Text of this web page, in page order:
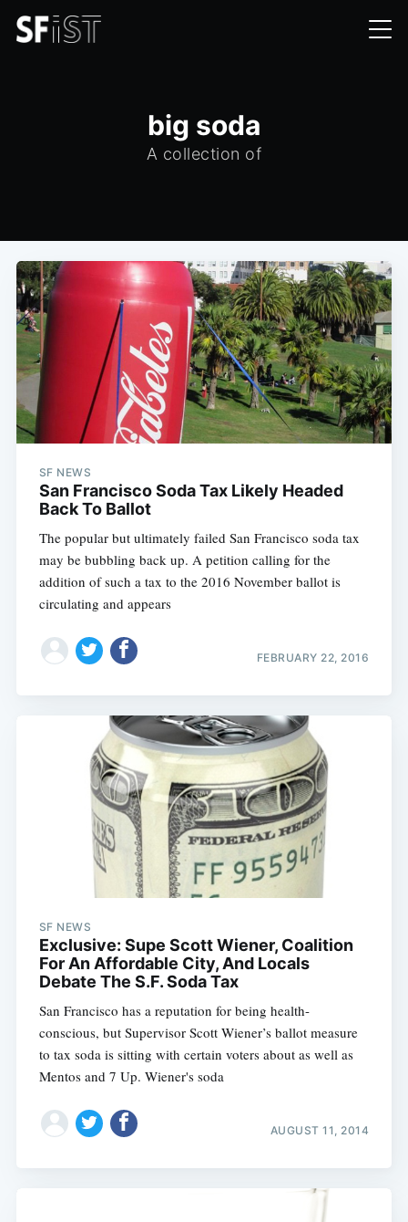
big soda
A collection of
SF NEWS
San Francisco Soda Tax Likely Headed
Back To Ballot
The popular but ultimately failed San Francisco soda tax
may be bubbling back up. A petition calling for the
addition of such a tax to the 2016 November ballot is
circulating and appears
FEBRUARY 22, 2016
SF NEWS
Exclusive: Supe Scott Wiener, Coalition
For An Affordable City, And Locals
Debate The S.F. Soda Tax
San Francisco has a reputation for being health-
conscious, but Supervisor Scott Wiener’s ballot measure
to tax soda is sitting with certain voters about as well as
Mentos and 7 Up. Wiener's soda
AUGUST 11, 2014